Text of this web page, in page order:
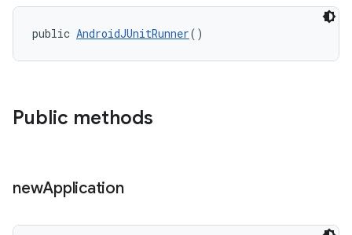
public AndroidJUnitRunner()
Public methods
newApplication